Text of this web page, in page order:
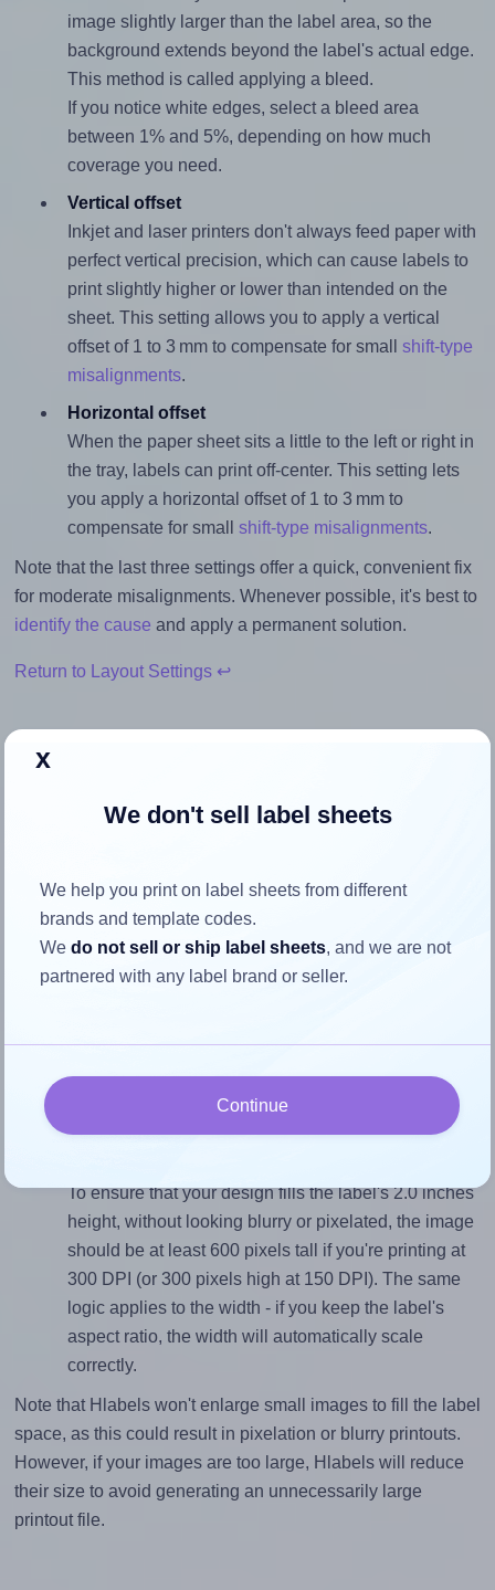
image slightly larger than the label area, so the
background extends beyond the label's actual edge.
This method is called applying a bleed.
If you notice white edges, select a bleed area
between 1% and 5%, depending on how much
coverage you need.
Vertical offset
Inkjet and laser printers don't always feed paper with
perfect vertical precision, which can cause labels to
print slightly higher or lower than intended on the
sheet. This setting allows you to apply a vertical
offset of 1 to 3 mm to compensate for small shift-type
misalignments.
Horizontal offset
When the paper sheet sits a little to the left or right in
the tray, labels can print off-center. This setting lets
you apply a horizontal offset of 1 to 3 mm to
compensate for small shift-type misalignments.
Note that the last three settings offer a quick, convenient fix
for moderate misalignments. Whenever possible, it's best to
identify the cause and apply a permanent solution.
Return to Layout Settings ↩
How to ensure your design fits
Each Premium® PLS266 label is 8.0 inches wide and 2.0
inches high. To make sure your design fits properly within
this label area:
To avoid empty space around the printed label, make
closely matches, that of the label, which is 4.0 (8.0
To ensure that your design fills the label's 2.0 inches
height, without looking blurry or pixelated, the image
should be at least 600 pixels tall if you're printing at
300 DPI (or 300 pixels high at 150 DPI). The same
logic applies to the width - if you keep the label's
aspect ratio, the width will automatically scale
correctly.
Note that Hlabels won't enlarge small images to fill the label
space, as this could result in pixelation or blurry printouts.
However, if your images are too large, Hlabels will reduce
their size to avoid generating an unnecessarily large
printout file.
x
We don't sell label sheets
We help you print on label sheets from different
brands and template codes.
Wedo not sell or ship label sheets, and we are not
partnered with any label brand or seller.
Continue